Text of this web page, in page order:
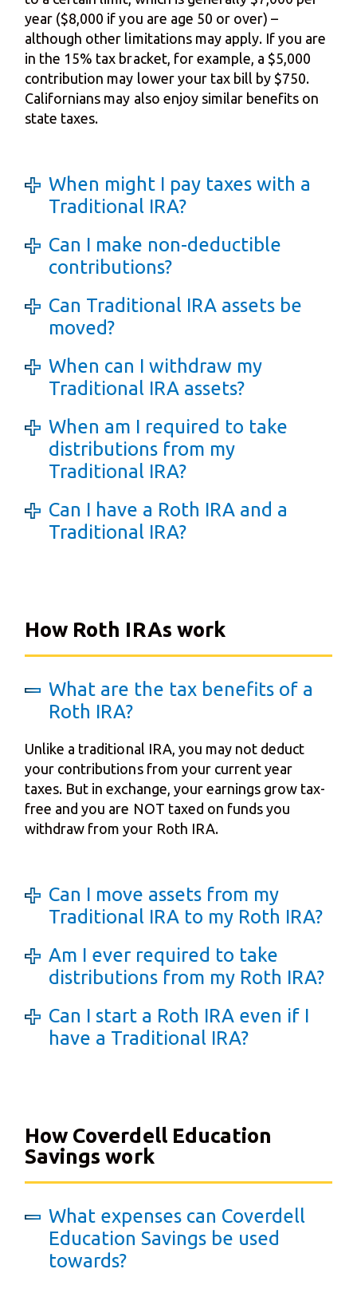
year ($8,000 if you are age 50 or over) –
although other limitations may apply. If you are
in the 15% tax bracket, for example, a $5,000
contribution may lower your tax bill by $750.
Californians may also enjoy similar benefits on
state taxes.
When might I pay taxes with a
Traditional IRA?
Can I make non-deductible
contributions?
Can Traditional IRA assets be
moved?
When can I withdraw my
Traditional IRA assets?
When am I required to take
distributions from my
Traditional IRA?
Can I have a Roth IRA and a
Traditional IRA?
How Roth IRAs work
What are the tax benefits of a
Roth IRA?
Unlike a traditional IRA, you may not deduct
your contributions from your current year
taxes. But in exchange, your earnings grow tax-
free and you are NOT taxed on funds you
withdraw from your Roth IRA.
Can I move assets from my
Traditional IRA to my Roth IRA?
Am I ever required to take
distributions from my Roth IRA?
Can I start a Roth IRA even if I
have a Traditional IRA?
How Coverdell Education
Savings work
What expenses can Coverdell
Education Savings be used
towards?